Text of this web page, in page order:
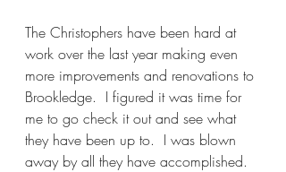
The Christophers have been hard at
work over the last year making even
more improvements and renovations to
Brookledge.  I figured it was time for
me to go check it out and see what
they have been up to.  I was blown
away by all they have accomplished.